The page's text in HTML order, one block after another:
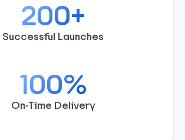
200+
Successful Launches
100%
On-Time Delivery